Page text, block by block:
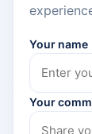
Your name
Your